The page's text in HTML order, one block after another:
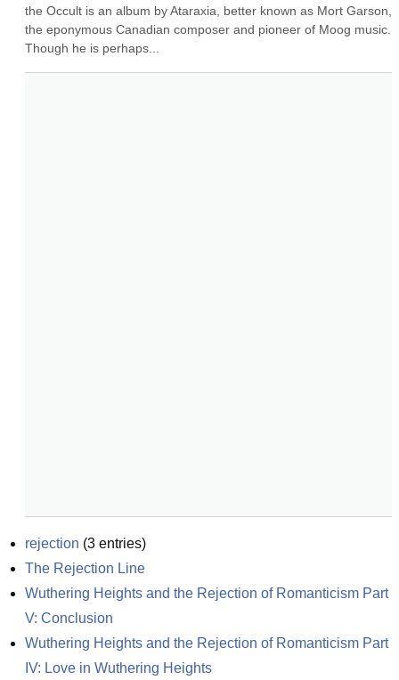
the Occult is an album by Ataraxia, better known as Mort Garson,
the eponymous Canadian composer and pioneer of Moog music.
Though he is perhaps...
rejection (3 entries)
The Rejection Line
Wuthering Heights and the Rejection of Romanticism Part
V: Conclusion
Wuthering Heights and the Rejection of Romanticism Part
IV: Love in Wuthering Heights